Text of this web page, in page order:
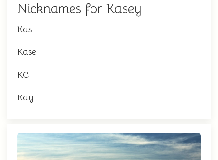
Nicknames for Kasey
Kas
Kase
KC
Kay